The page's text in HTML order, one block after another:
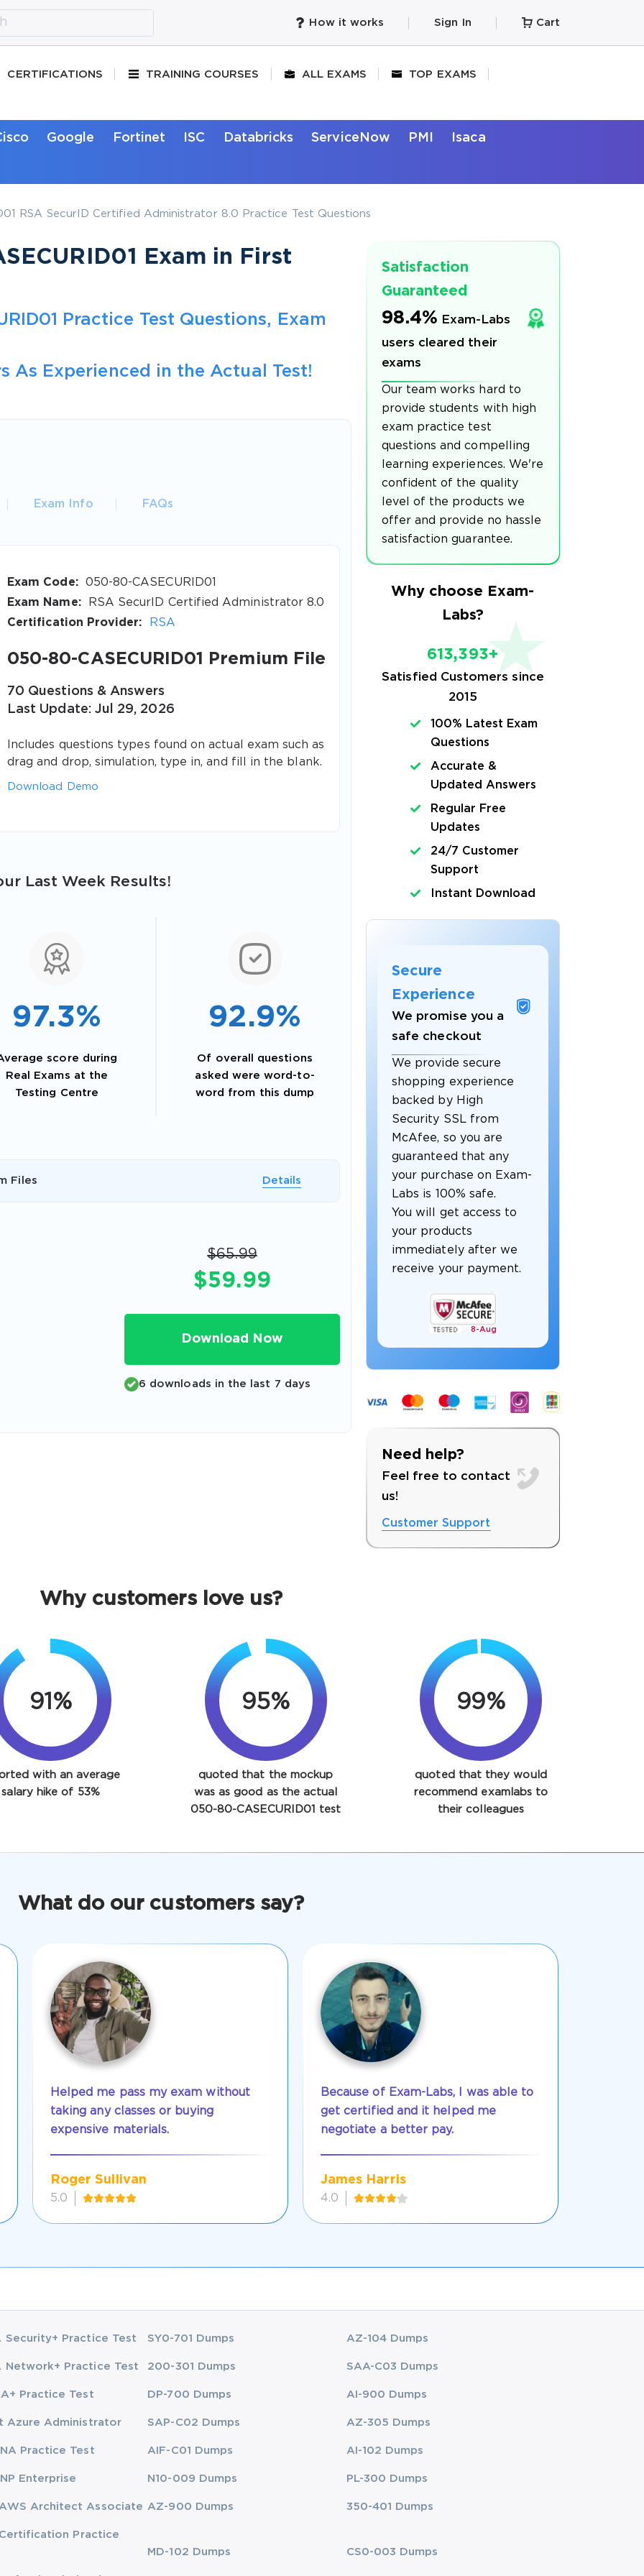
Enter Your Email Address to Receive Your 10% Off Discount
A confirmation link will be sent to this email address to verify
How it works Sign In Cart
CERTIFICATIONS TRAINING COURSES ALL EXAMS TOP EXAMS
Google Fortinet ISC Databricks ServiceNow PMI Isaca
RSA SecurID Certified Administrator 8.0 Practice Test Questions
Exam in First
Practice Test Questions, Exam
As Experienced in the Actual Test!
Exam Info FAQs
Exam Code:
050-80-CASECURID01
Exam Name:
RSA SecurID Certified Administrator 8.0
Certification Provider:
RSA
050-80-CASECURID01 Premium File
70 Questions & Answers
Last Update: Jul 29, 2026
Includes questions types found on actual exam such as
drag and drop, simulation, type in, and fill in the blank.
Download Demo
Last Week Results!
97.3%
score during
Real Exams at the
Testing Centre
92.9%
Of overall questions
asked were word-to-
word from this dump
Files Details
$65.99
$59.99
Download Now
6 downloads in the last 7 days
Satisfaction
Guaranteed
98.4% Exam-Labs
users cleared their
exams
Our team works hard to
provide students with high
exam practice test
questions and compelling
learning experiences. We're
confident of the quality
level of the products we
offer and provide no hassle
satisfaction guarantee.
Why choose Exam-
Labs?
613,393+
Satisfied Customers since
2015
100% Latest Exam
Questions
Accurate &
Updated Answers
Regular Free
Updates
24/7 Customer
Support
Instant Download
Secure
Experience
We promise you a
safe checkout
We provide secure
shopping experience
backed by High
Security SSL from
McAfee, so you are
guaranteed that any
your purchase on Exam-
Labs is 100% safe.
You will get access to
your products
immediately after we
receive your payment.
8- Aug
Need help?
Feel free to contact
us!
Customer Support
Why customers love us?
91%
with an average
salary hike of 53%
95%
quoted that the mockup
was as good as the actual
050-80-CASECURID01 test
99%
quoted that they would
recommend examlabs to
their colleagues
What do our customers say?
Helped me pass my exam without
taking any classes or buying
expensive materials.
Roger Sullivan
5.0
Because of Exam-Labs, I was able to
get certified and it helped me
negotiate a better pay.
James Harris
4.0
Security+ Practice Test SY0-701 Dumps AZ-104 Dumps
Network+ Practice Test 200-301 Dumps SAA-C03 Dumps
Practice Test DP-700 Dumps AI-900 Dumps
Azure Administrator SAP-C02 Dumps AZ-305 Dumps
Practice Test AIF-C01 Dumps AI-102 Dumps
Enterprise N10-009 Dumps PL-300 Dumps
Architect Associate AZ-900 Dumps 350-401 Dumps
Certification Practice
MD-102 Dumps
CS0-003 Dumps